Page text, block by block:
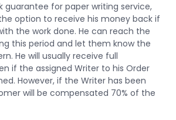
guarantee for paper writing service,
option to receive his money back if
the work done. He can reach the
this period and let them know the
He will usually receive full
if the assigned Writer to his Order
However, if the Writer has been
will be compensated 70% of the